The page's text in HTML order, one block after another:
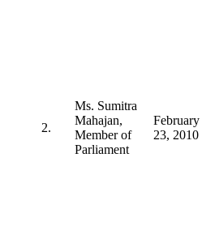
2.
Ms. Sumitra
Mahajan,
Member of
Parliament
February
23, 2010